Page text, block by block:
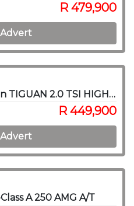
R 479,900
2019 Volkswagen Tiguan TIGUAN 2.0 TSI HIGHLINE 4MOT DSG
R 449,900
A 250 AMG A/T